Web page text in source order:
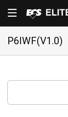
P6IWF(V1.0)